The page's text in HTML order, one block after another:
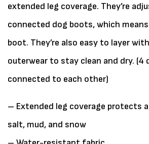
extended leg coverage. They’re
connected dog boots, which means
boot. They’re also easy to layer
outerwear to stay clean and dry. (4
connected to each other)
– Extended leg coverage protects
salt, mud, and snow